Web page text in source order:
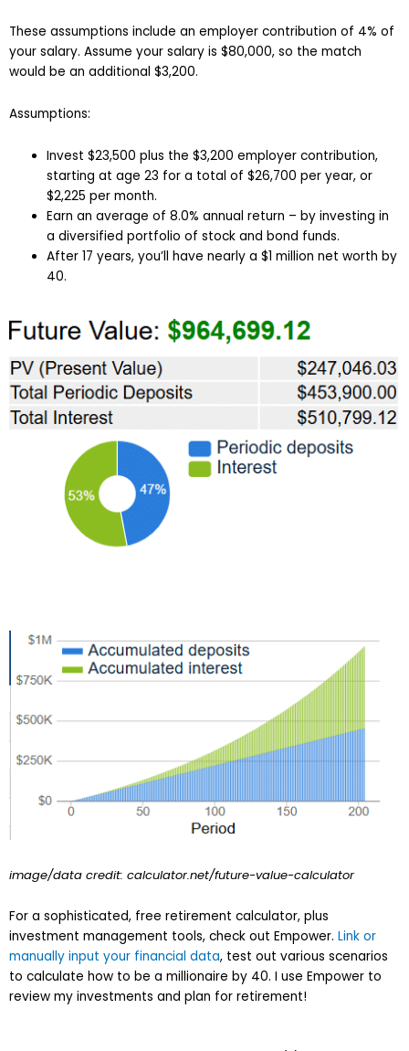
These assumptions include an employer contribution of 4% of
your salary. Assume your salary is $80,000, so the match
would be an additional $3,200.
Assumptions:
Invest $23,500 plus the $3,200 employer contribution,
starting at age 23 for a total of $26,700 per year, or
$2,225 per month.
Earn an average of 8.0% annual return – by investing in
a diversified portfolio of stock and bond funds.
After 17 years, you’ll have nearly a $1 million net worth by
40.
image/data credit: calculator.net/future-value-calculator
For a sophisticated, free retirement calculator, plus
investment management tools, check out Empower. Link or
manually input your financial data, test out various scenarios
to calculate how to be a millionaire by 40. I use Empower to
review my investments and plan for retirement!